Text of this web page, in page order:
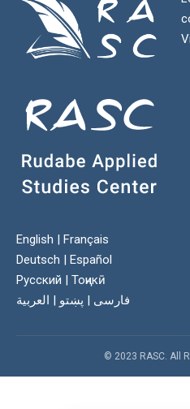
English | Français
Deutsch | Español
Русский | Тоҷикӣ
فارسی | پښتو | العربية
© 2023 RASC. All